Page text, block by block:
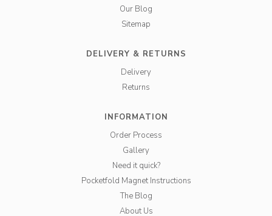
Our Blog
Sitemap
DELIVERY & RETURNS
Delivery
Returns
INFORMATION
Order Process
Gallery
Need it quick?
Pocketfold Magnet Instructions
The Blog
About Us